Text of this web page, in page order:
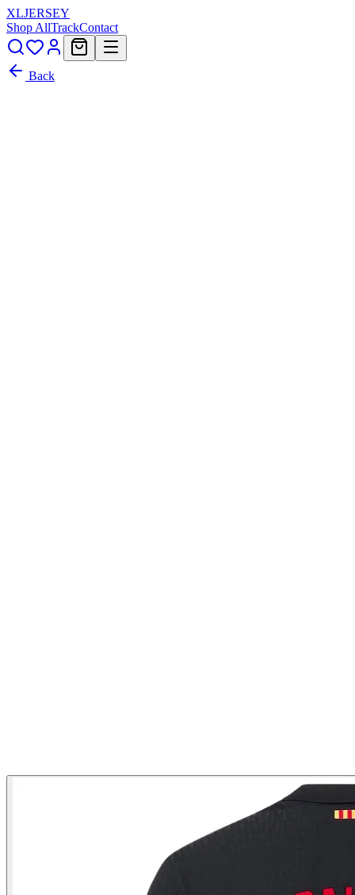
XLJERSEY
Shop AllTrackContact
Back